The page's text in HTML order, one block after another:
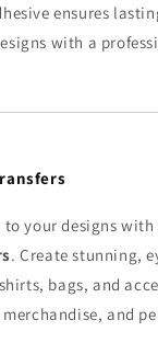
ensures
with a
to your designs with
. Create stunning,
bags, and
and